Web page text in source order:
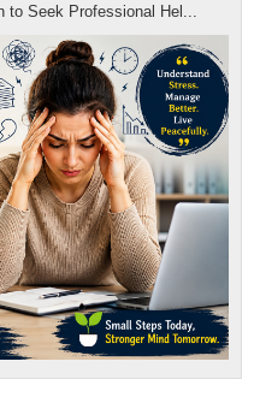
Seek Professional Hel...